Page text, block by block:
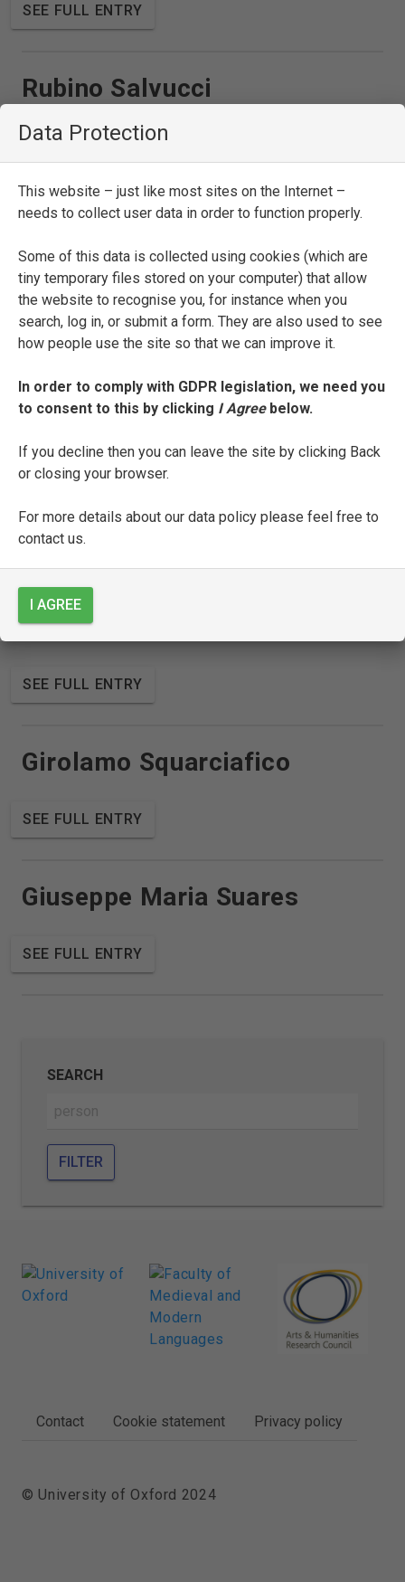
Data Protection
This website – just like most sites on the Internet –
needs to collect user data in order to function properly.
Some of this data is collected using cookies (which are
tiny temporary files stored on your computer) that allow
the website to recognise you, for instance when you
search, log in, or submit a form. They are also used to see
how people use the site so that we can improve it.
In order to comply with GDPR legislation, we need you
to consent to this by clicking I Agreebelow.
If you decline then you can leave the site by clicking Back
or closing your browser.
For more details about our data policy please feel free to
contact us.
I AGREE
SEE FULL ENTRY
Rubino Salvucci
SEE FULL ENTRY
Francesco Sansovino
SEE FULL ENTRY
Marco Aurelio Severino
SEE FULL ENTRY
SEE FULL ENTRY
Gabriele Simeoni
SEE FULL ENTRY
Girolamo Squarciafico
SEE FULL ENTRY
Giuseppe Maria Suares
SEE FULL ENTRY
SEARCH
FILTER
FOOTER
Contact Cookie statement Privacy policy
© University of Oxford 2024